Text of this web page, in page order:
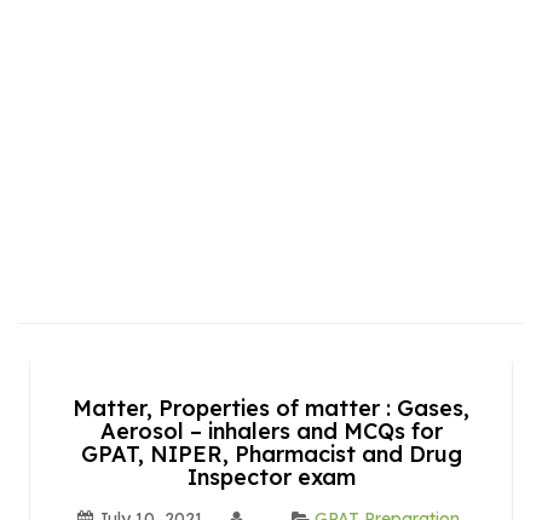
Matter, Properties of matter : Gases,
Aerosol – inhalers and MCQs for
GPAT, NIPER, Pharmacist and Drug
Inspector exam